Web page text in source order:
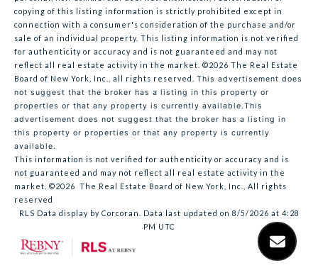
copying of this listing information is strictly prohibited except in
connection with a consumer's consideration of the purchase and/or
sale of an individual property. This listing information is not verified
for authenticity or accuracy and is not guaranteed and may not
reflect all real estate activity in the market. ©2026 The Real Estate
Board of New York, Inc., all rights reserved. This advertisement does
not suggest that the broker has a listing in this property or
properties or that any property is currently available.This
advertisement does not suggest that the broker has a listing in
this property or properties or that any property is currently
available.
This information is not verified for authenticity or accuracy and is
not guaranteed and may not reflect all real estate activity in the
market. ©2026 The Real Estate Board of New York, Inc., All rights
reserved
RLS Data display by Corcoran. Data last updated on 8/5/2026 at 4:28
PM UTC